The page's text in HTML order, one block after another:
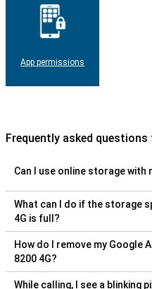
App permissions
Frequently asked
Can I use online storage with
What can I do if the storage
4G is full?
How do I remove my Google
8200 4G?
While calling, I see a blinking